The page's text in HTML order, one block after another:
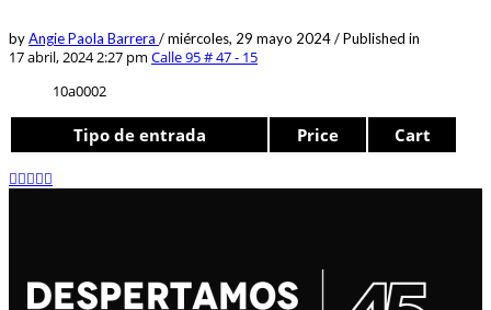
byAngie Paola Barrera /miércoles, 29 mayo 2024/Published in
17 abril, 2024 2:27 pm Calle 95 # 47 - 15
10a0002
Tipo de entrada Price Cart